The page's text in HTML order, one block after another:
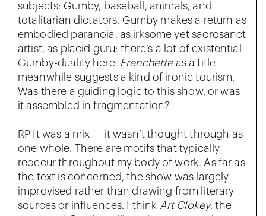
subjects: Gumby, baseball, animals, and
totalitarian dictators. Gumby makes a return as
embodied paranoia, as irksome yet sacrosanct
artist, as placid guru; there’s a lot of existential
Gumby-duality here. Frenchette as a title
meanwhile suggests a kind of ironic tourism.
Was there a guiding logic to this show, or was
it assembled in fragmentation?
RP It was a mix — it wasn’t thought through as
one whole. There are motifs that typically
reoccur throughout my body of work. As far as
the text is concerned, the show was largely
improvised rather than drawing from literary
sources or influences. I think Art Clokey, the